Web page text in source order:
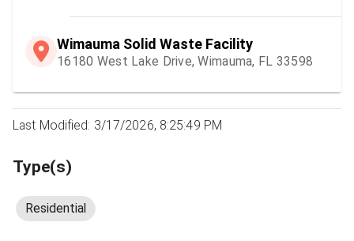
Wimauma Solid Waste Facility
16180 West Lake Drive, Wimauma, FL 33598
Last Modified: 3/17/2026, 8:25:49 PM
Type(s)
Residential